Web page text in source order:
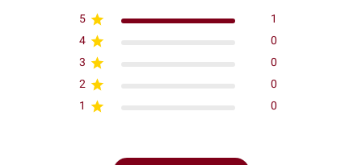
5
1
4
0
3
0
2
0
1
0